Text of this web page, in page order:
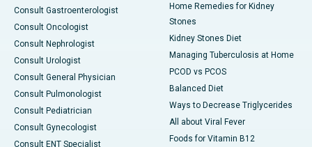
Consult Gastroenterologist
Consult Oncologist
Consult Nephrologist
Consult Urologist
Consult General Physician
Consult Pulmonologist
Consult Pediatrician
Consult Gynecologist
Consult ENT Specialist
Home Remedies for Kidney
Stones
Kidney Stones Diet
Managing Tuberculosis at Home
PCOD vs PCOS
Balanced Diet
Ways to Decrease Triglycerides
All about Viral Fever
Foods for Vitamin B12